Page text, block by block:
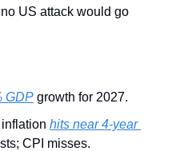
US attack would go
GDP growth for 2027.
hits near 4-year
CPI misses.